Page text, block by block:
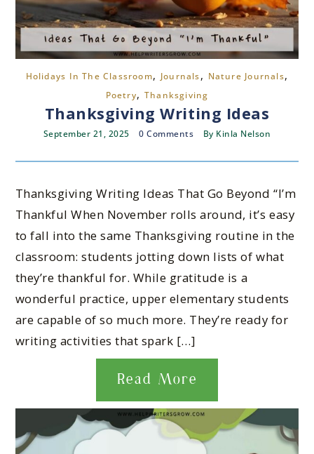
Holidays In The Classroom, Journals, Nature Journals,
Poetry, Thanksgiving
Thanksgiving Writing Ideas
September 21, 2025 0 Comments By Kinla Nelson
Thanksgiving Writing Ideas That Go Beyond “I’m
Thankful When November rolls around, it’s easy
to fall into the same Thanksgiving routine in the
classroom: students jotting down lists of what
they’re thankful for. While gratitude is a
wonderful practice, upper elementary students
are capable of so much more. They’re ready for
writing activities that spark […]
Read More